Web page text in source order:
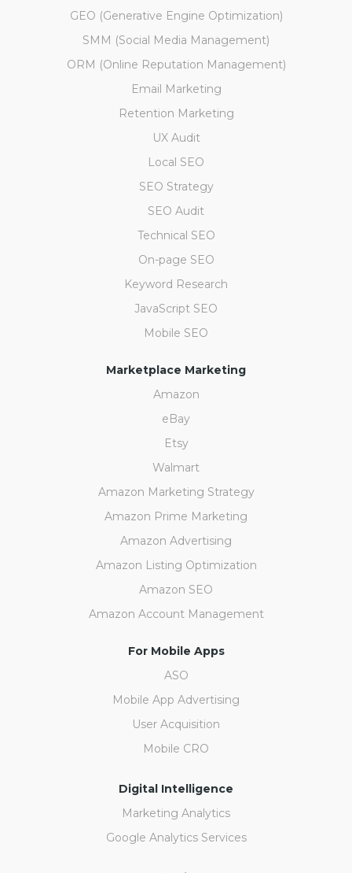
GEO (Generative Engine Optimization)
SMM (Social Media Management)
ORM (Online Reputation Management)
Email Marketing
Retention Marketing
UX Audit
Local SEO
SEO Strategy
SEO Audit
Technical SEO
On-page SEO
Keyword Research
JavaScript SEO
Mobile SEO
Marketplace Marketing
Amazon
eBay
Etsy
Walmart
Amazon Marketing Strategy
Amazon Prime Marketing
Amazon Advertising
Amazon Listing Optimization
Amazon SEO
Amazon Account Management
For Mobile Apps
ASO
Mobile App Advertising
User Acquisition
Mobile CRO
Digital Intelligence
Marketing Analytics
Google Analytics Services